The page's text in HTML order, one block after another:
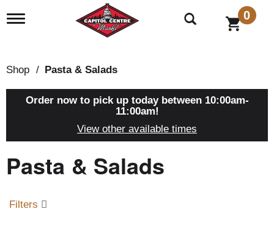
T
l
e
n
a
t
i
0
Shop / Pasta & Salads
Order now to pick up today between 10:00am-
11:00am!
View other available times
Pasta & Salads
Filters